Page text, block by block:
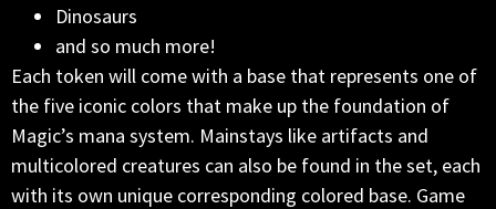
Dinosaurs
and so much more!
Each token will come with a base that represents one of
the five iconic colors that make up the foundation of
Magic’s mana system. Mainstays like artifacts and
multicolored creatures can also be found in the set, each
with its own unique corresponding colored base. Game